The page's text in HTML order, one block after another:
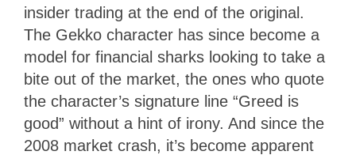
insider trading at the end of the original.
The Gekko character has since become a
model for financial sharks looking to take a
bite out of the market, the ones who quote
the character’s signature line “Greed is
good” without a hint of irony. And since the
2008 market crash, it’s become apparent